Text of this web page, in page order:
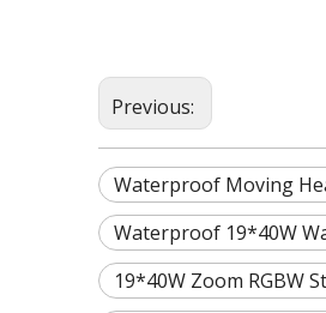
Previous:
Waterproof Moving
Waterproof 19*40W
19*40W Zoom RGBW